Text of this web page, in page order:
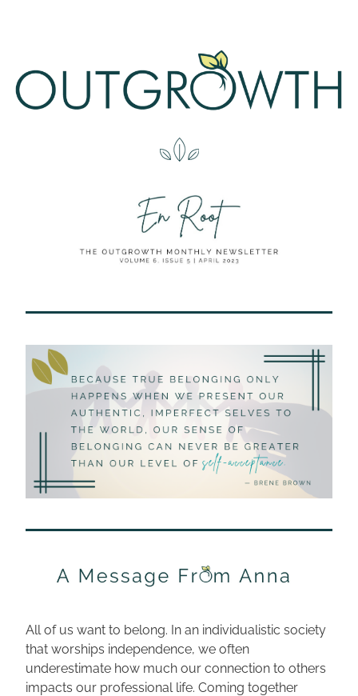
All of us want to belong. In an individualistic society
that worships independence, we often
underestimate how much our connection to others
impacts our professional life. Coming together